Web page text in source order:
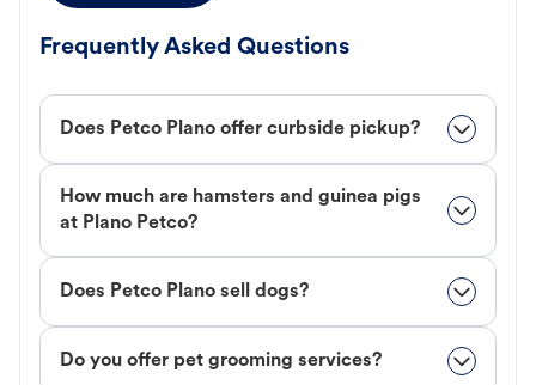
Frequently Asked Questions
Does Petco Plano offer curbside pickup?
How much are hamsters and guinea pigs
at Plano Petco?
Does Petco Plano sell dogs?
Do you offer pet grooming services?